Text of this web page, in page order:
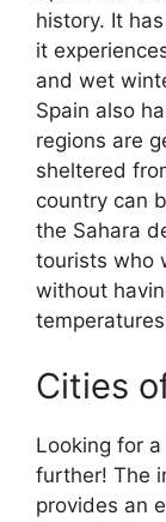
history. It
it
and wet
Spain also
regions are
sheltered
country can
the Sahara
tourists who
without
Cities
Looking for
further! The
provides an